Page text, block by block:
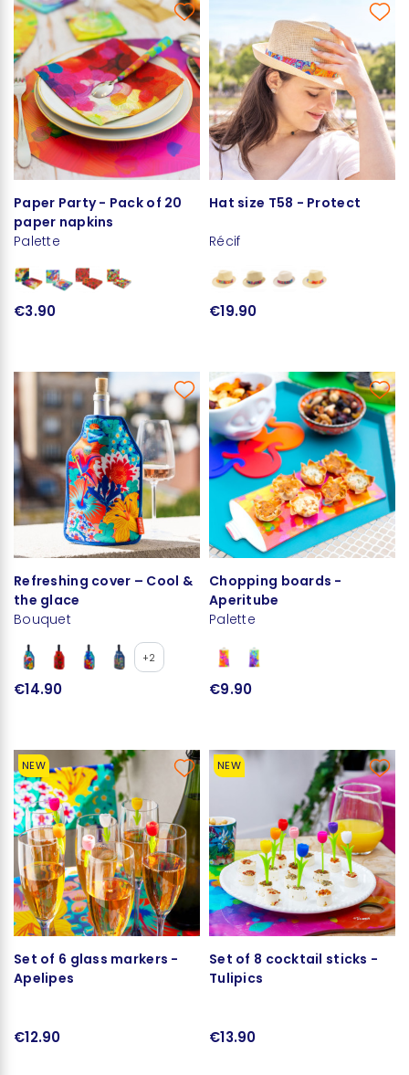
Paper Party - Pack of 20
paper napkins
Palette
€3.90
Hat size T58 - Protect
Récif
€19.90
Refreshing cover – Cool &
the glace
Bouquet
+2
€14.90
Chopping boards -
Aperitube
Palette
€9.90
NEW
Set of 6 glass markers -
Apelipes
€12.90
NEW
Set of 8 cocktail sticks -
Tulipics
€13.90